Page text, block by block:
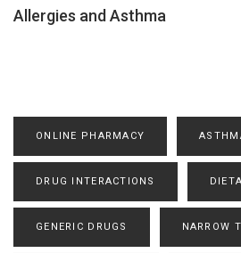
Allergies and Asthma
ONLINE PHARMACY
DRUG INTERACTIONS
GENERIC DRUGS NARROW